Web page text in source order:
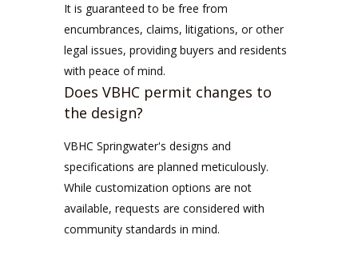
It is guaranteed to be free from
encumbrances, claims, litigations, or other
legal issues, providing buyers and residents
with peace of mind.
Does VBHC permit changes to
the design?
VBHC Springwater's designs and
specifications are planned meticulously.
While customization options are not
available, requests are considered with
community standards in mind.